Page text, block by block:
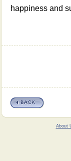
happiness and
About